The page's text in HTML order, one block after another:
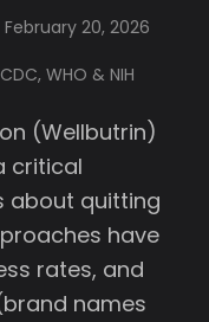
February 20, 2026
WHO & NIH
(Wellbutrin)
critical
about quitting
have
rates, and
names